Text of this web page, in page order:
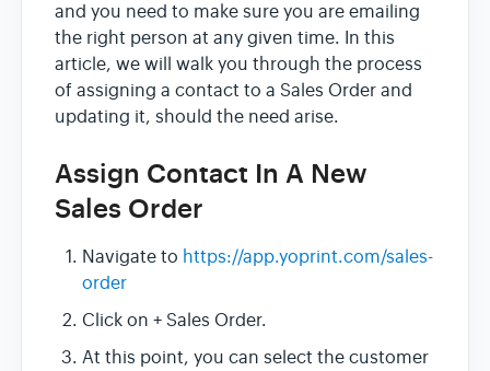
and you need to make sure you are emailing
the right person at any given time. In this
article, we will walk you through the process
of assigning a contact to a Sales Order and
updating it, should the need arise.
Assign Contact In A New
Sales Order
Navigate to https://app.yoprint.com/sales-
order
Click on + Sales Order.
At this point, you can select the customer